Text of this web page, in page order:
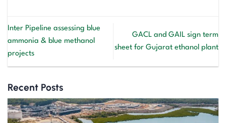
Inter Pipeline assessing blue
ammonia & blue methanol
projects
GACL and GAIL sign term
sheet for Gujarat ethanol plant
Recent Posts